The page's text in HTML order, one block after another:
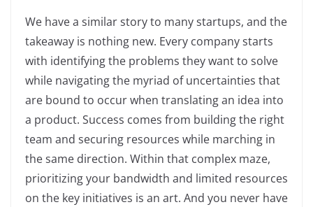
We have a similar story to many startups, and the
takeaway is nothing new. Every company starts
with identifying the problems they want to solve
while navigating the myriad of uncertainties that
are bound to occur when translating an idea into
a product. Success comes from building the right
team and securing resources while marching in
the same direction. Within that complex maze,
prioritizing your bandwidth and limited resources
on the key initiatives is an art. And you never have